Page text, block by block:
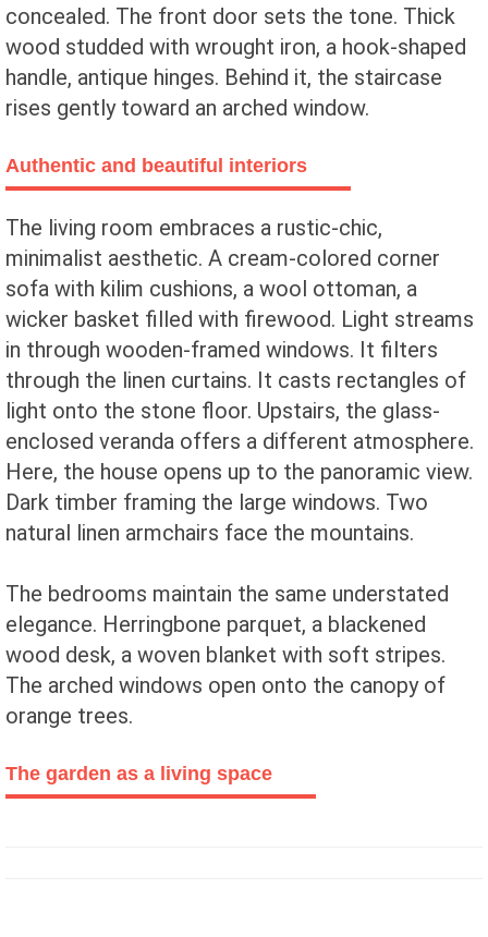
concealed. The front door sets the tone. Thick
wood studded with wrought iron, a hook-shaped
handle, antique hinges. Behind it, the staircase
rises gently toward an arched window.
Authentic and beautiful interiors
The living room embraces a rustic-chic,
minimalist aesthetic. A cream-colored corner
sofa with kilim cushions, a wool ottoman, a
wicker basket filled with firewood. Light streams
in through wooden-framed windows. It filters
through the linen curtains. It casts rectangles of
light onto the stone floor. Upstairs, the glass-
enclosed veranda offers a different atmosphere.
Here, the house opens up to the panoramic view.
Dark timber framing the large windows. Two
natural linen armchairs face the mountains.
The bedrooms maintain the same understated
elegance. Herringbone parquet, a blackened
wood desk, a woven blanket with soft stripes.
The arched windows open onto the canopy of
orange trees.
The garden as a living space